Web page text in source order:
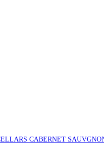
CABERNET